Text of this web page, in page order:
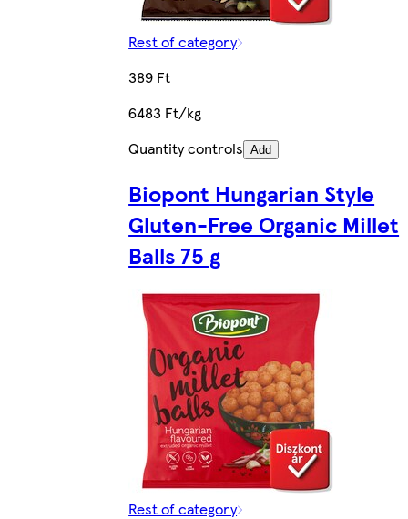
Rest of category
389 Ft
6483 Ft/kg
Quantity controls Add
Biopont Hungarian Style
Gluten-Free Organic Millet
Balls 75 g
Rest of category